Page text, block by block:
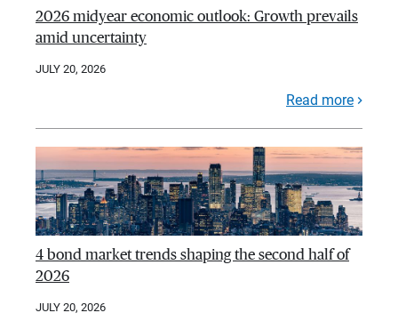
2026 midyear economic outlook: Growth prevails
amid uncertainty
JULY 20, 2026
Read more
4 bond market trends shaping the second half of
2026
JULY 20, 2026